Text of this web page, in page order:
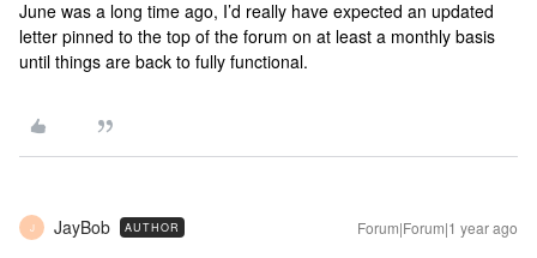
June was a long time ago, I’d really have expected an updated
letter pinned to the top of the forum on at least a monthly basis
until things are back to fully functional.
J JayBob AUTHOR Forum|Forum|1 year ago